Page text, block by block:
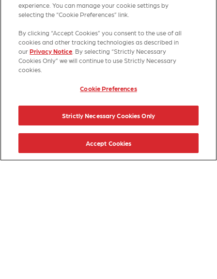
experience. You can manage your cookie settings by
selecting the “Cookie Preferences” link.
By clicking “Accept Cookies” you consent to the use of all
cookies and other tracking technologies as described in
ourPrivacy Notice . By selecting “Strictly Necessary
Cookies Only” we will continue to use Strictly Necessary
cookies.
Cookie Preferences
Strictly Necessary Cookies Only
Accept Cookies